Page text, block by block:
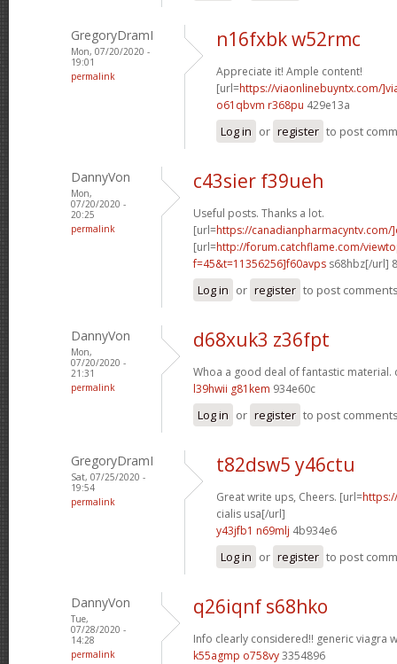
GregoryDramI
Mon, 07/20/2020 -
19:01
permalink
n16fxbk w52rmc
Appreciate it! Ample content!
[url=https://viaonlinebuyntx.com/
o61qbvm r368pu 429e13a
Log in or register to post
DannyVon
Mon,
07/20/2020 -
20:25
permalink
c43sier f39ueh
Useful posts. Thanks a lot.
[url=https://canadianpharmacyntv.com/
[url=http://forum.catchflame.com/
f=45&t=11356256]f60avps s68hbz[/url]
Log in or register to post
DannyVon
Mon,
07/20/2020 -
21:31
permalink
d68xuk3 z36fpt
Whoa a good deal of fantastic material.
l39hwii g81kem 934e60c
Log in or register to post
GregoryDramI
Sat, 07/25/2020 -
19:54
permalink
t82dsw5 y46ctu
Great write ups, Cheers. [url=
cialis usa[/url]
y43jfb1 n69mlj 4b934e6
Log in or register to post
DannyVon
Tue,
07/28/2020 -
14:28
permalink
q26iqnf s68hko
Info clearly considered!! generic viagra
k55agmp o758vy3354896